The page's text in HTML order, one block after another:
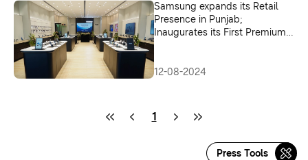
Samsung expands its Retail
Presence in Punjab;
Inaugurates its First Premium
12-08-2024
1
Press Tools